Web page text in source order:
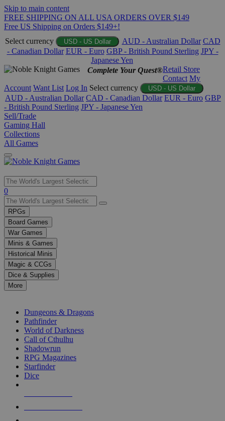
Skip to main content
FREE SHIPPING ON ALL USA ORDERS OVER $149
Free US Shipping on Orders $149+!
Select currency
USD - US Dollar AUD - Australian Dollar CAD
- Canadian Dollar EUR - Euro GBP - British Pound Sterling JPY -
Japanese Yen
Complete Your Quest®Retail Store
Contact My
Account Want List Log In Select currency USD - US Dollar
AUD - Australian Dollar CAD - Canadian Dollar EUR - Euro GBP
- British Pound Sterling JPY - Japanese Yen
Sell/Trade
Gaming Hall
Collections
All Games
Use
the
up
and
down
arrows
to
select
a
result.
Press
enter
selected
touch
0
RPGs
Board Games
War Games
Minis & Games
Historical Minis
Magic & CCGs
Dice & Supplies
More
Dungeons & Dragons
Pathfinder
World of Darkness
Call of Cthulhu
Shadowrun
RPG Magazines
Starfinder
Dice